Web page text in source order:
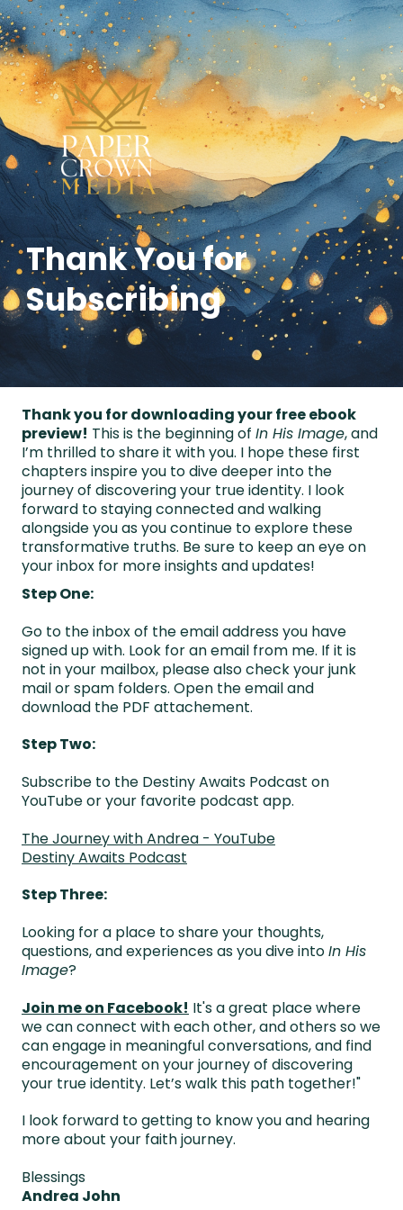
Thank You for
Subscribing
Thank you for downloading your free ebook
preview! This is the beginning of In His Image, and
I’m thrilled to share it with you. I hope these first
chapters inspire you to dive deeper into the
journey of discovering your true identity. I look
forward to staying connected and walking
alongside you as you continue to explore these
transformative truths. Be sure to keep an eye on
your inbox for more insights and updates!
Step One:
Go to the inbox of the email address you have
signed up with. Look for an email from me. If it is
not in your mailbox, please also check your junk
mail or spam folders. Open the email and
download the PDF attachement.
Step Two:
Subscribe to the Destiny Awaits Podcast on
YouTube or your favorite podcast app.
The Journey with Andrea - YouTube
Destiny Awaits Podcast
Step Three:
Looking for a place to share your thoughts,
questions, and experiences as you dive intoIn His
Image?
Join me on Facebook! It's a great place where
we can connect with each other, and others so we
can engage in meaningful conversations, and find
encouragement on your journey of discovering
your true identity. Let’s walk this path together!"
I look forward to getting to know you and hearing
more about your faith journey.
Blessings
Andrea John